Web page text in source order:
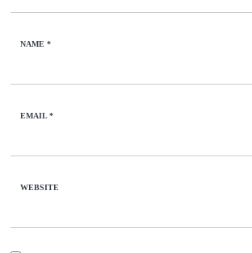
NAME *
EMAIL*
WEBSITE